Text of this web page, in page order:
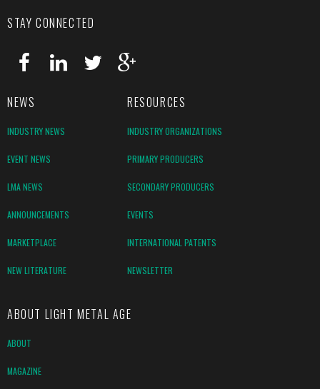
STAY CONNECTED
NEWS RESOURCES
INDUSTRY NEWS INDUSTRY ORGANIZATIONS
EVENT NEWS PRIMARY PRODUCERS
LMA NEWS SECONDARY PRODUCERS
ANNOUNCEMENTS EVENTS
MARKETPLACE INTERNATIONAL PATENTS
NEW LITERATURE NEWSLETTER
ABOUT LIGHT METAL AGE
ABOUT
MAGAZINE